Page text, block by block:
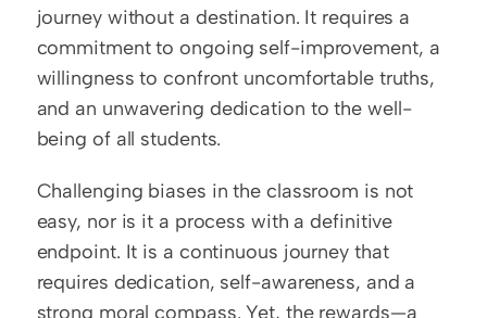
journey without a destination. It requires a
commitment to ongoing self-improvement, a
willingness to confront uncomfortable truths,
and an unwavering dedication to the well-
being of all students.
Challenging biases in the classroom is not
easy, nor is it a process with a definitive
endpoint. It is a continuous journey that
requires dedication, self-awareness, and a
strong moral compass. Yet, the rewards—a